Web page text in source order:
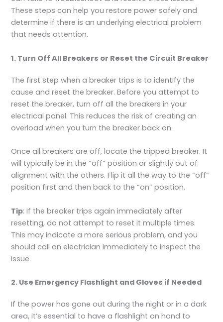
These steps can help you restore power safely and
determine if there is an underlying electrical problem
that needs attention.
1. Turn Off All Breakers or Reset the Circuit Breaker
The first step when a breaker trips is to identify the
cause and reset the breaker. Before you attempt to
reset the breaker, turn off all the breakers in your
electrical panel. This reduces the risk of creating an
overload when you turn the breaker back on.
Once all breakers are off, locate the tripped breaker. It
will typically be in the “off” position or slightly out of
alignment with the others. Flip it all the way to the “off”
position first and then back to the “on” position.
Tip: If the breaker trips again immediately after
resetting, do not attempt to reset it multiple times.
This may indicate a more serious problem, and you
should call an electrician immediately to inspect the
issue.
2. Use Emergency Flashlight and Gloves if Needed
If the power has gone out during the night or in a dark
area, it’s essential to have a flashlight on hand to